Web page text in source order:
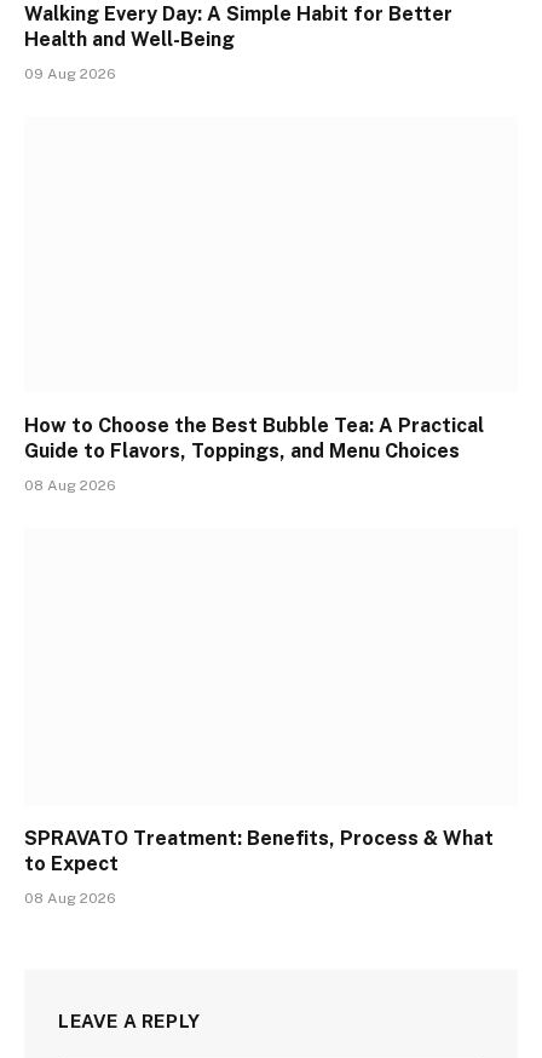
Walking Every Day: A Simple Habit for Better
Health and Well-Being
09 Aug 2026
How to Choose the Best Bubble Tea: A Practical
Guide to Flavors, Toppings, and Menu Choices
08 Aug 2026
SPRAVATO Treatment: Benefits, Process & What
to Expect
08 Aug 2026
LEAVE A REPLY